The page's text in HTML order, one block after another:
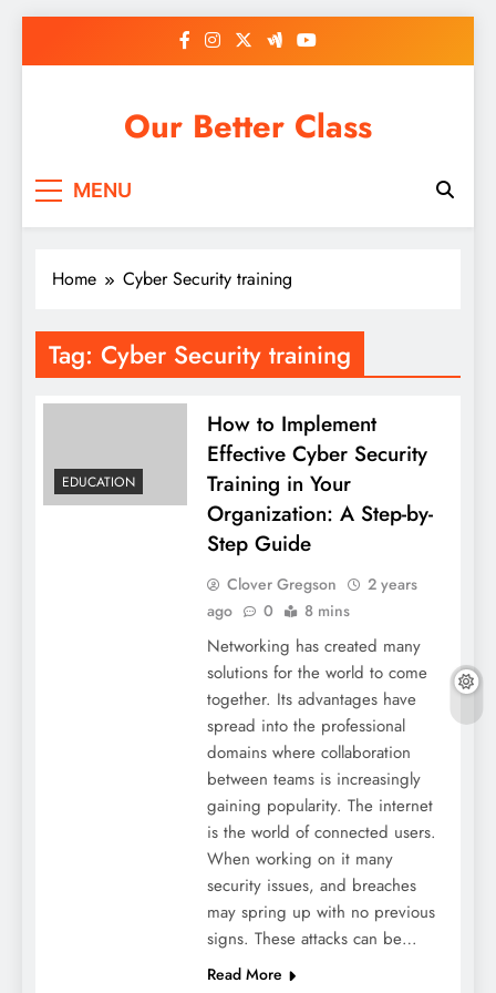
Our Better Class
MENU
Home Cyber Security training
Tag: Cyber Security training
EDUCATION
How to Implement
Effective Cyber Security
Training in Your
Organization: A Step-by-
Step Guide
Clover Gregson
2 years
ago
0 8 mins
Networking has created many
solutions for the world to come
together. Its advantages have
spread into the professional
domains where collaboration
between teams is increasingly
gaining popularity. The internet
is the world of connected users.
When working on it many
security issues, and breaches
may spring up with no previous
signs. These attacks can be…
Read More